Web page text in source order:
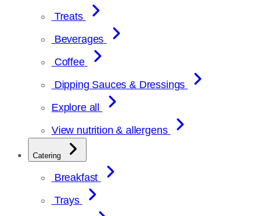
Treats
Beverages
Coffee
Dipping Sauces & Dressings
Explore all
View nutrition & allergens
Catering
Breakfast
Trays